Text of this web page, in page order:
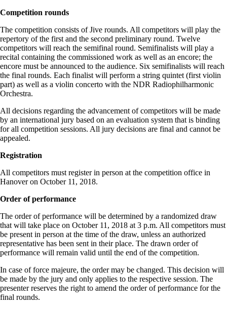
Competition rounds
The competition consists of Jive rounds. All competitors will play the
repertory of the first and the second preliminary round. Twelve
competitors will reach the semifinal round. Semifinalists will play a
recital containing the commissioned work as well as an encore; the
encore must be announced to the audience. Six semifinalists will reach
the final rounds. Each finalist will perform a string quintet (first violin
part) as well as a violin concerto with the NDR Radiophilharmonic
Orchestra.
All decisions regarding the advancement of competitors will be made
by an international jury based on an evaluation system that is binding
for all competition sessions. All jury decisions are final and cannot be
appealed.
Registration
All competitors must register in person at the competition office in
Hanover on October 11, 2018.
Order of performance
The order of performance will be determined by a randomized draw
that will take place on October 11, 2018 at 3 p.m. All competitors must
be present in person at the time of the draw, unless an authorized
representative has been sent in their place. The drawn order of
performance will remain valid until the end of the competition.
In case of force majeure, the order may be changed. This decision will
be made by the jury and only applies to the respective session. The
presenter reserves the right to amend the order of performance for the
final rounds.